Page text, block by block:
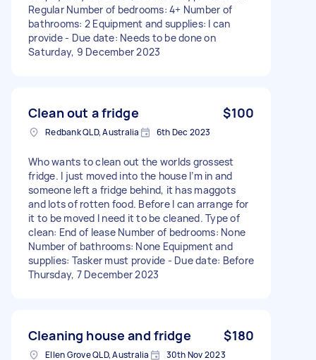
Regular Number of bedrooms: 4+ Number of
bathrooms: 2 Equipment and supplies: I can
provide - Due date: Needs to be done on
Saturday, 9 December 2023
Clean out a fridge $100
Redbank QLD, Australia 6th Dec 2023
Who wants to clean out the worlds grossest
fridge. I just moved into the house I’m in and
someone left a fridge behind, it has maggots
and lots of rotten food. Before I can arrange for
it to be moved I need it to be cleaned. Type of
clean: End of lease Number of bedrooms: None
Number of bathrooms: None Equipment and
supplies: Tasker must provide - Due date: Before
Thursday, 7 December 2023
Cleaning house and fridge $180
Ellen Grove QLD, Australia 30th Nov 2023